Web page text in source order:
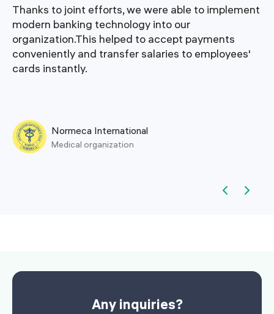
Thanks to joint efforts, we were able to implement
modern banking technology into our
organization.This helped to accept payments
conveniently and transfer salaries to employees'
cards instantly.
Normeca International
Medical organization
Any inquiries?